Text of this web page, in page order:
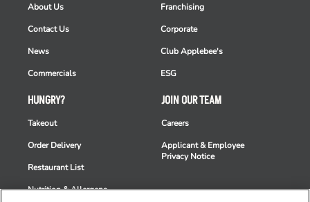
HUNGRY?
Takeout
Order Delivery
Restaurant List
Nutrition & Allergens
About Us
Contact Us
News
Commercials
Franchising
Corporate
Club Applebee's
ESG
JOIN OUR TEAM
Careers
Applicant & Employee
Privacy Notice